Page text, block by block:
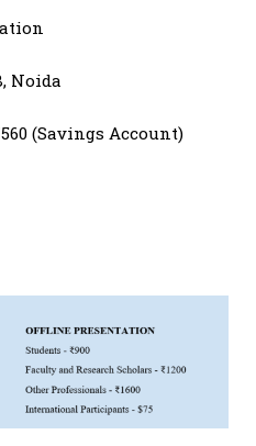
Noida
(Savings Account)